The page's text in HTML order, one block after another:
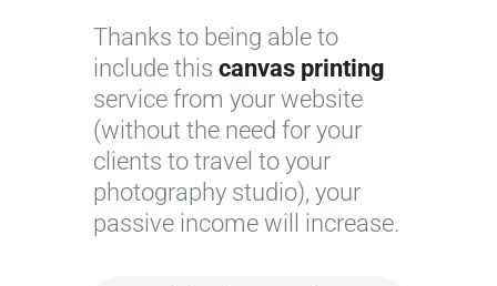
l
o
s
e
u
p
m
a
g
e
c
o
u
Thanks to being able to
include this canvas printing
service from your website
(without the need for your
clients to travel to your
photography studio), your
passive income will increase.